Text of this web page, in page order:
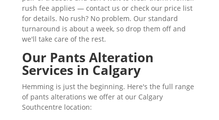
rush fee applies — contact us or check our price list
for details. No rush? No problem. Our standard
turnaround is about a week, so drop them off and
we'll take care of the rest.
Our Pants Alteration
Services in Calgary
Hemming is just the beginning. Here's the full range
of pants alterations we offer at our Calgary
Southcentre location: